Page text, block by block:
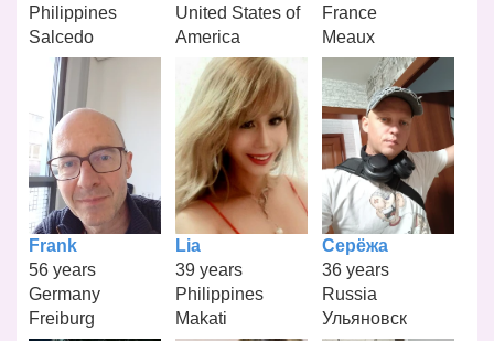
Philippines
Salcedo
United States of
America
France
Meaux
Frank
56 years
Germany
Freiburg
Lia
39 years
Philippines
Makati
Серёжа
36 years
Russia
Ульяновск